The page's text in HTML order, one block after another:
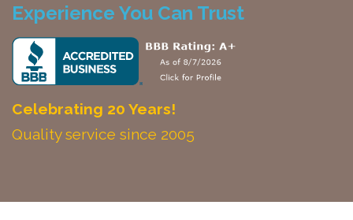
Experience You Can Trust
Celebrating 20 Years!
Quality service since 2005